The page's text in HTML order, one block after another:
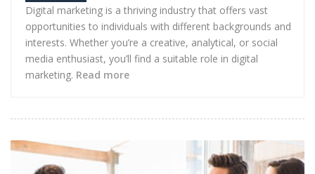
Digital marketing is a thriving industry that offers vast
opportunities to individuals with different backgrounds and
interests. Whether you’re a creative, analytical, or social
media enthusiast, you’ll find a suitable role in digital
marketing. Read more